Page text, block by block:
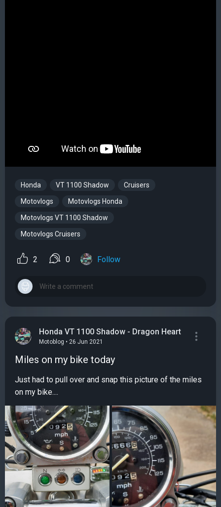
Honda VT 1100 Shadow Cruisers
Motovlogs Motovlogs Honda
Motovlogs VT 1100 Shadow
Motovlogs Cruisers
2 0 Follow
Honda VT 1100 Shadow - Dragon Heart
Motoblog • 26 Jun 2021
Miles on my bike today
Just had to pull over and snap this picture of the miles
on my bike....